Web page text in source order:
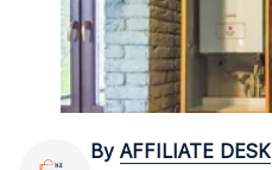
By AFFILIATE DESK